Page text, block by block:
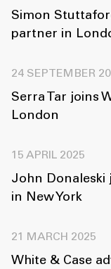
Simon
partner in
24 SEPTEMBER
Serra Tar joins
London
15 APRIL 2025
John Donaleski
in New York
21 MARCH 2025
White & Case